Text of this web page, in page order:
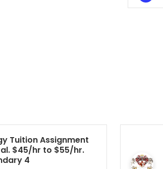
Tuition Assignment
$45/hr to $55/hr.
4